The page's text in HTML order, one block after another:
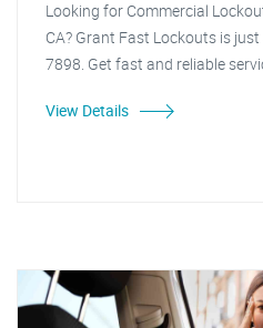
Looking for Commercial
CA? Grant Fast Lockouts is
7898. Get fast and reliable
View Details